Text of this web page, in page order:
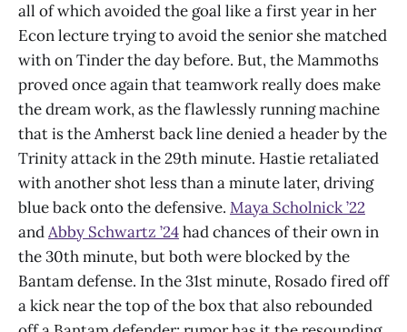
all of which avoided the goal like a first year in her
Econ lecture trying to avoid the senior she matched
with on Tinder the day before. But, the Mammoths
proved once again that teamwork really does make
the dream work, as the flawlessly running machine
that is the Amherst back line denied a header by the
Trinity attack in the 29th minute. Hastie retaliated
with another shot less than a minute later, driving
blue back onto the defensive. Maya Scholnick ’22
andAbby Schwartz ’24had chances of their own in
the 30th minute, but both were blocked by the
Bantam defense. In the 31st minute, Rosado fired off
a kick near the top of the box that also rebounded